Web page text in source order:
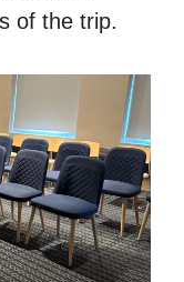
of the trip.